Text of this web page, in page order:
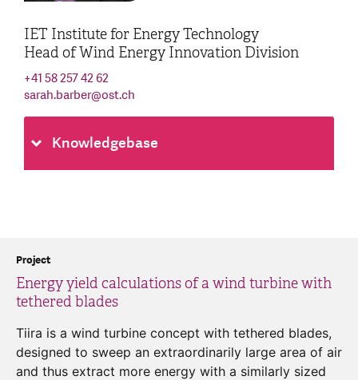
IET Institute for Energy Technology
Head of Wind Energy Innovation Division
+41 58 257 42 62
sarah.barber@ost.ch
Knowledgebase
Energy yield calculations of a wind turbine with
tethered blades
Project
Tiira is a wind turbine concept with tethered blades,
designed to sweep an extraordinarily large area of air
and thus extract more energy with a similarly sized